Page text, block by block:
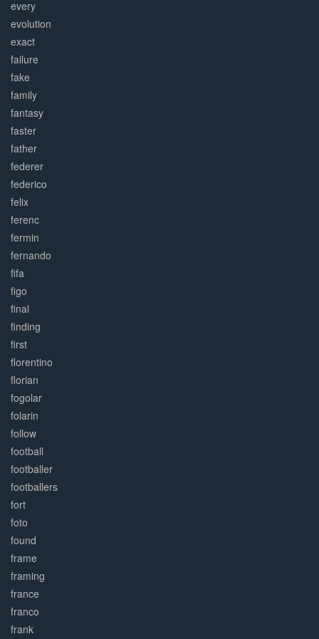
every
evolution
exact
failure
fake
family
fantasy
faster
father
federer
federico
felix
ferenc
fermin
fernando
fifa
figo
final
finding
first
florentino
florian
fogolar
folarin
follow
football
footballer
footballers
fort
foto
found
frame
framing
france
franco
frank